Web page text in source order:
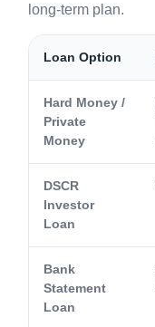
long-term plan.
Loan Option
Hard Money /
Private
Money
DSCR
Investor
Loan
Bank
Statement
Loan